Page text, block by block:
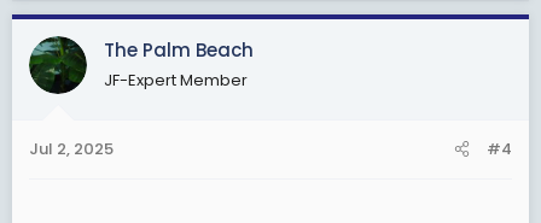
a
c
t
i
s
The Palm Beach
JF-Expert Member
Jul 2, 2025 #4